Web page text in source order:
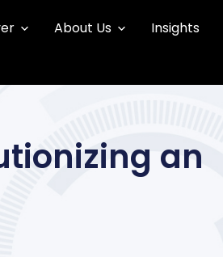
About Us Insights
an